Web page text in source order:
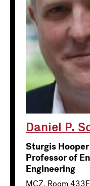
Daniel P.
Sturgis
Professor of
Engineering
MCZ, Room